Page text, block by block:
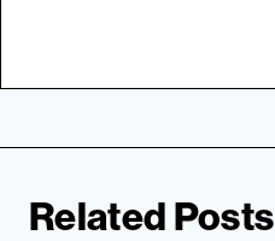
Related Posts